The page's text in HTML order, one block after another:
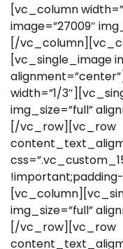
[vc_column
image=”27009″
[/
[vc_single_image
width=”1/
img_size=”full”
[/vc_row][vc_row
img_size=”full”
[/vc_row][vc_row